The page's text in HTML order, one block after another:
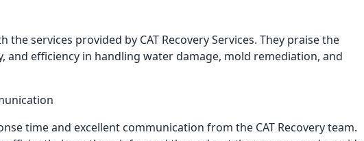
services provided by CAT Recovery Services. They praise the
and efficiency in handling water damage, mold remediation, and
time and excellent communication from the CAT Recovery team.